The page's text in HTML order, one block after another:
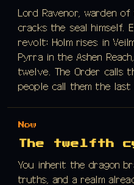
Lord Ravenor, warden
cracks the seal himself.
revolt: Holm rises in
Pyrra in the Ashen
twelve. The Order calls
people call them the last
Now
The twelfth
You inherit the dragon
truths, and a realm